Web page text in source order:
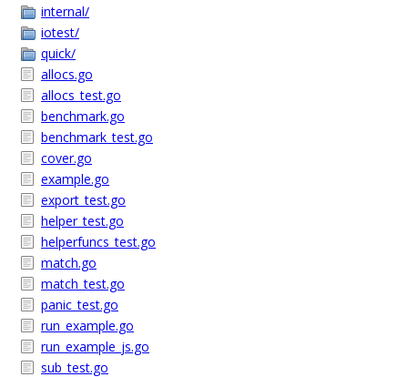
internal/
iotest/
quick/
allocs.go
allocs_test.go
benchmark.go
benchmark_test.go
cover.go
example.go
export_test.go
helper_test.go
helperfuncs_test.go
match.go
match_test.go
panic_test.go
run_example.go
run_example_js.go
sub_test.go